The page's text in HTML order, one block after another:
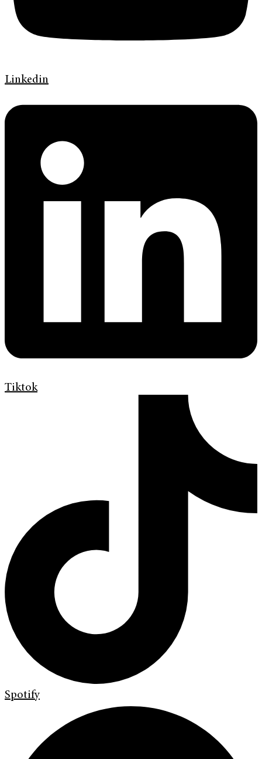
Linkedin
Tiktok
Spotify